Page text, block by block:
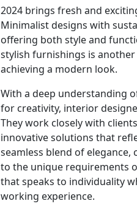
2024 brings fresh and
Minimalist designs with
offering both style and
stylish furnishings is
achieving a modern look.
With a deep understanding
for creativity, interior
They work closely with
innovative solutions that
seamless blend of
to the unique requirements
that speaks to individuality
working experience.